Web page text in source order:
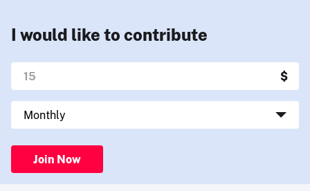
I would like to contribute
Join Now